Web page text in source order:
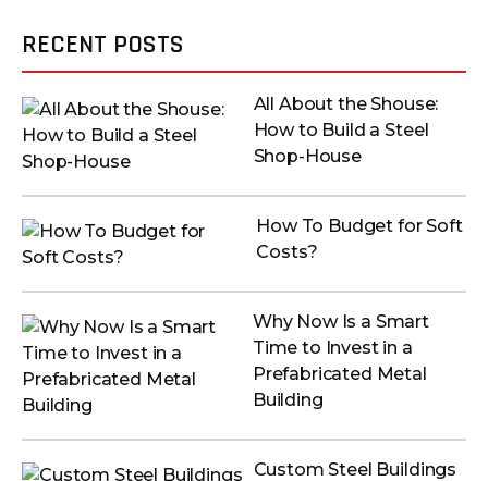
RECENT POSTS
All About the Shouse:
How to Build a Steel
Shop-House
How To Budget for Soft
Costs?
Why Now Is a Smart
Time to Invest in a
Prefabricated Metal
Building
Custom Steel Buildings